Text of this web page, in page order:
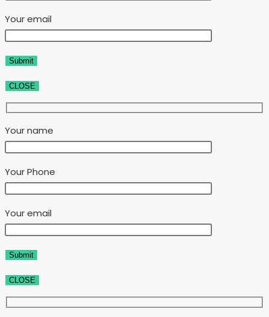
Your email
CLOSE
Your name
Your Phone
Your email
CLOSE